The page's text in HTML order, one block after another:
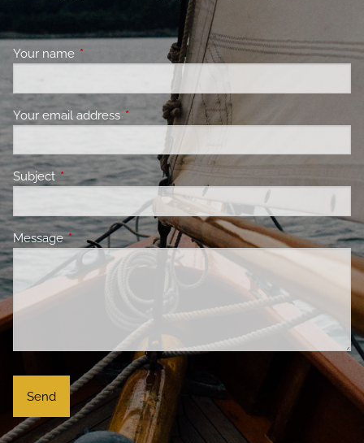
Your name This field is required.
Your email address This field is required.
Subject This field is required.
MessageThis field is required.